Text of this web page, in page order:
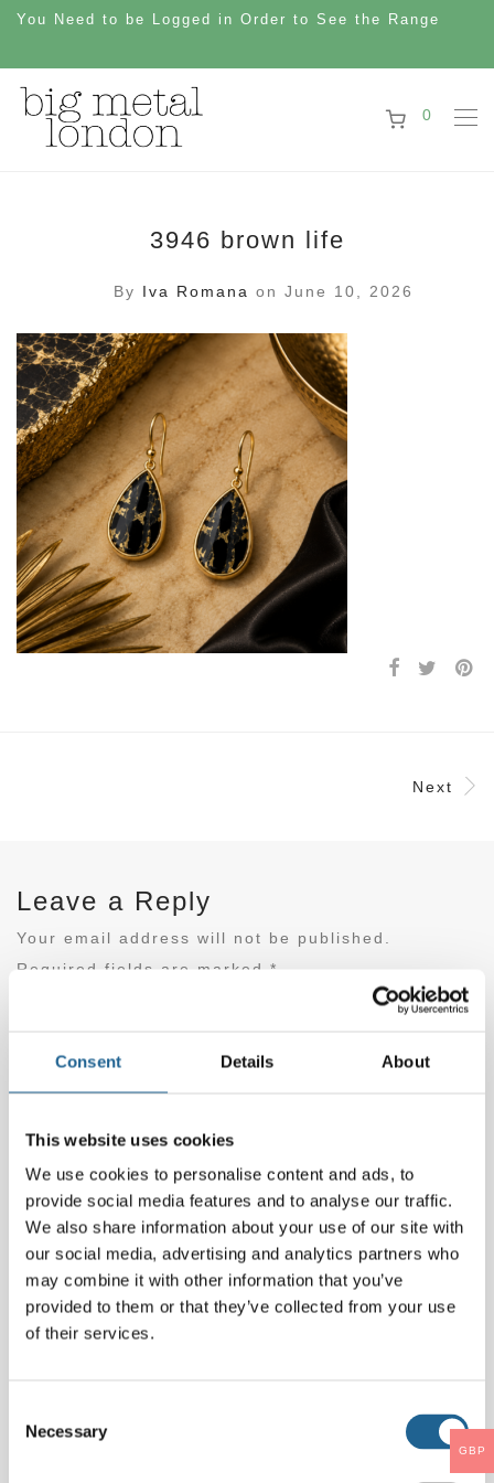
Consent Details About
This website uses cookies
We use cookies to personalise content and ads, to
provide social media features and to analyse our traffic.
We also share information about your use of our site with
our social media, advertising and analytics partners who
may combine it with other information that you’ve
provided to them or that they’ve collected from your use
of their services.
Selection
Necessary
You Need to be Logged in Order to See the Range
0
3946 brown life
By Iva Romana on June 10, 2026
Next
Leave a Reply
Your email address will not be published.
Required fields are marked *
Name*
GBP